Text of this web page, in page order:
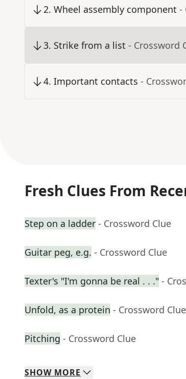
2. Wheel assembly component -
3. Strike from a list - Crossword
4. Important contacts -
Fresh Clues From
Step on a ladder - Crossword Clue
Guitar peg, e.g. - Crossword Clue
Texter's "I'm gonna be real . . ." -
Unfold, as a protein - Crossword Clue
Pitching - Crossword Clue
SHOW MORE